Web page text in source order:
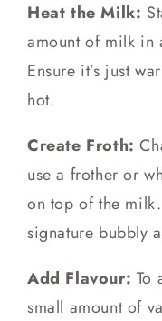
Heat the Milk:
amount of milk in
Ensure it’s just
hot.
Create Froth:
use a frother or
on top of the
signature bubbly
Add Flavour: To
small amount of